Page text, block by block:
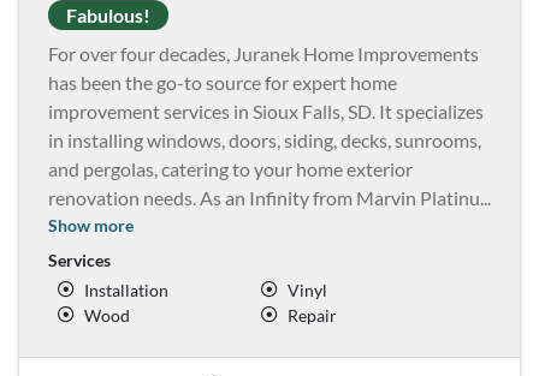
Fabulous!
For over four decades, Juranek Home Improvements
has been the go-to source for expert home
improvement services in Sioux Falls, SD. It specializes
in installing windows, doors, siding, decks, sunrooms,
and pergolas, catering to your home exterior
renovation needs. As an Infinity from Marvin Platinu...
Show more
Services
Installation
Vinyl
Wood
Repair